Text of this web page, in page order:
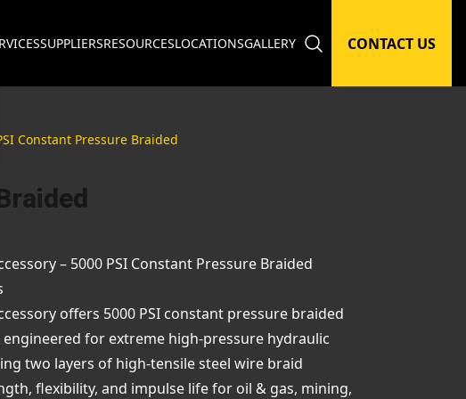
SUPPLIERSRESOURCESLOCATIONSGALLERY CONTACT US
Constant Pressure Braided
– 5000 PSI Constant Pressure Braided
offers 5000 PSI constant pressure braided
engineered for extreme high-pressure hydraulic
two layers of high-tensile steel wire braid
flexibility, and impulse life for oil & gas, mining,